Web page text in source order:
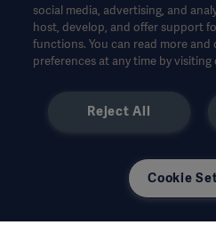
material, and reliance is solely at
Any therapy, solution or product
available or allowed in your
copied or used, in whole or in part,
This information is intended for
outside the US.
the interviewed and do not
social media, advertising, and
host, develop, and offer support
functions. You can read more
preferences at any time by visiting
Reject All
Cookie